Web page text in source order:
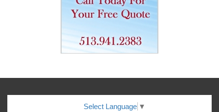
Select Language ▼